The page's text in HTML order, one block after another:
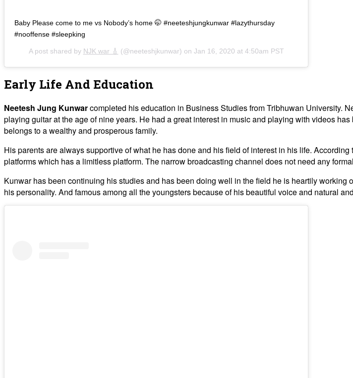
Baby Please come to me vs Nobody’s home 🤭 #neeteshjungkunwar #lazythursday
#nooffense #sleepking
A post shared by NJK war 🎸 (@neeteshjkunwar) on Jan 16, 2020 at 4:50am PST
Early Life And Education
Neetesh Jung Kunwarcompleted his education in Business Studies from Tribhuwan University.
playing guitar at the age of nine years. He had a great interest in music and playing with videos
belongs to a wealthy and prosperous family.
His parents are always supportive of what he has done and his field of interest in his life.
platforms which has a limitless platform. The narrow broadcasting channel does not need any
Kunwar has been continuing his studies and has been doing well in the field he is heartily
his personality. And famous among all the youngsters because of his beautiful voice and natural